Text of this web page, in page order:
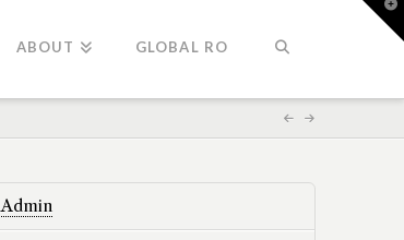
ABOUT GLOBAL RO
Admin